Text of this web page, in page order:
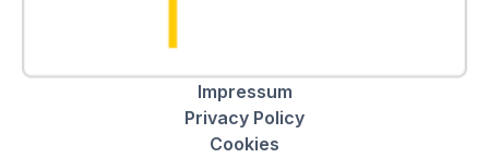
Impressum
Privacy Policy
Cookies